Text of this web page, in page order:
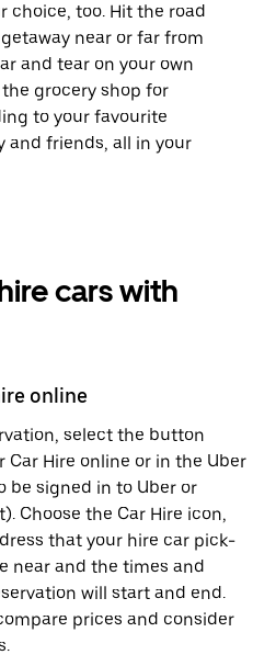
choice, too. Hit the road
near or far from
and tear on your own
grocery shop for
to your favourite
and friends, all in your
cars with
online
select the button
Car Hire online or in the Uber
be signed in to Uber or
Choose the Car Hire icon,
that your hire car pick-
near and the times and
will start and end.
prices and consider